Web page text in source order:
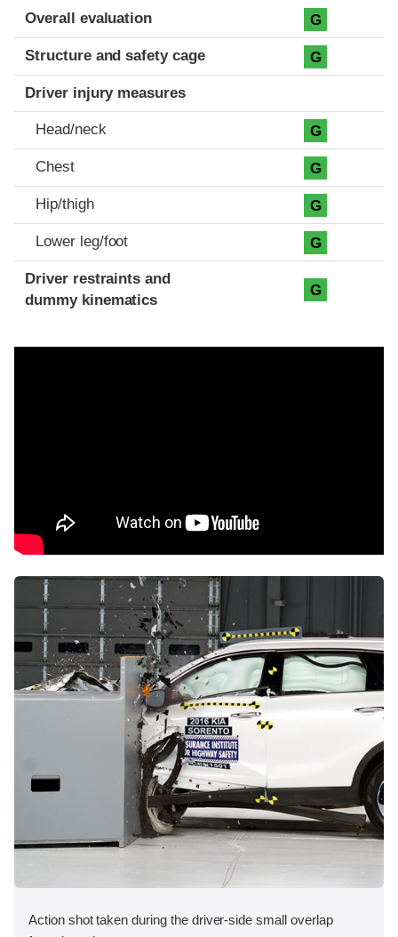
Evaluation criteria
Rating
Overall evaluation G
Structure and safety cage G
Driver injury measures
Head/neck G
Chest G
Hip/thigh G
Lower leg/foot G
Driver restraints and
dummy kinematics
G
Action shot taken during the driver-side small overlap